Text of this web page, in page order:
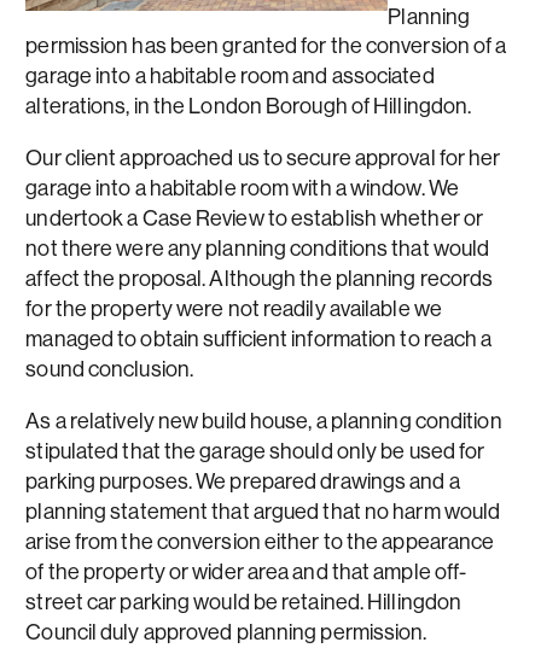
Planning
permission has been granted for the conversion of a
garage into a habitable room and associated
alterations, in the London Borough of Hillingdon.
Our client approached us to secure approval for her
garage into a habitable room with a window. We
undertook a Case Review to establish whether or
not there were any planning conditions that would
affect the proposal. Although the planning records
for the property were not readily available we
managed to obtain sufficient information to reach a
sound conclusion.
As a relatively new build house, a planning condition
stipulated that the garage should only be used for
parking purposes. We prepared drawings and a
planning statement that argued that no harm would
arise from the conversion either to the appearance
of the property or wider area and that ample off-
street car parking would be retained. Hillingdon
Council duly approved planning permission.